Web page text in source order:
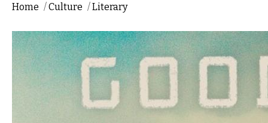
Home /Culture /Literary